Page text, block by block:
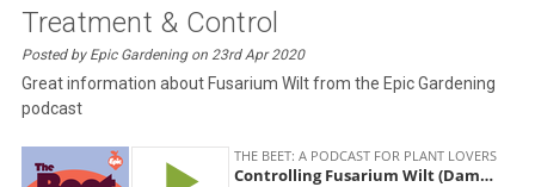
Treatment & Control
Posted by Epic Gardening on 23rd Apr 2020
Great information about Fusarium Wilt from the Epic Gardening
podcast